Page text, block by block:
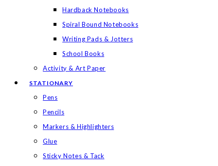
Hardback Notebooks
Spiral Bound Notebooks
Writing Pads & Jotters
School Books
Activity & Art Paper
STATIONARY
Pens
Pencils
Markers & Highlighters
Glue
Sticky Notes & Tack